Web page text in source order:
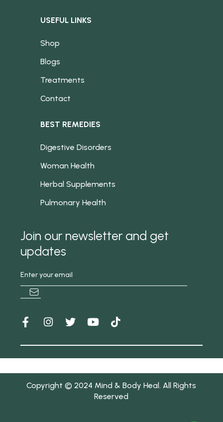
USEFUL LINKS
Shop
Blogs
Treatments
Contact
BEST REMEDIES
Digestive Disorders
Woman Health
Herbal Supplements
Pulmonary Health
Join our newsletter and get
updates
Copyright © 2024 Mind & Body Heal. All Rights
Reserved